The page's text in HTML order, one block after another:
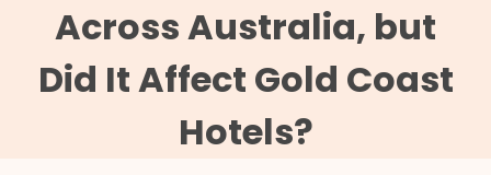
Across Australia, but
Did It Affect Gold Coast
Hotels?